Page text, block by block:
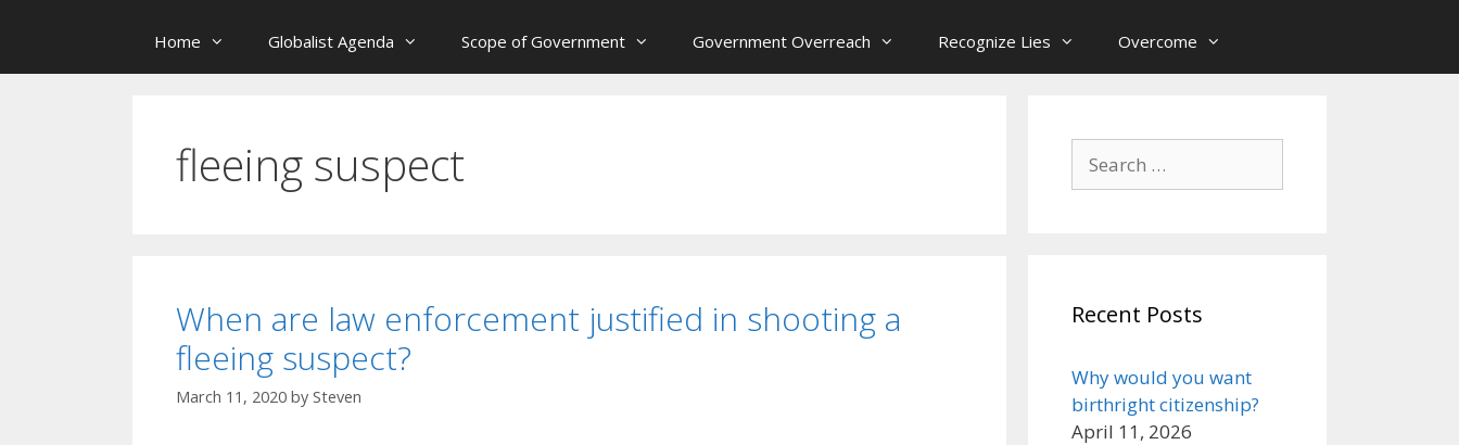
Home Globalist Agenda Scope of Government Government Overreach Recognize Lies Overcome
fleeing suspect
When are law enforcement justified in shooting a
fleeing suspect?
March 11, 2020 by Steven
for:
Recent Posts
Why would you want
birthright citizenship?
April 11, 2026